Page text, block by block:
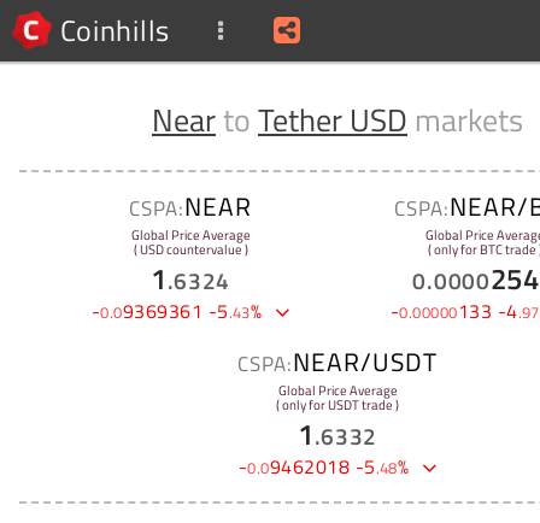
Coinhills
NeartoTether USD markets
CSPA:NEAR
Global Price Average
( USD countervalue )
1.6324
-0.09369361 -5.43%
CSPA:NEAR/
Global Price
( only for BTC trade
0.0000
-0.00000133 -4.97
CSPA:NEAR/USDT
Global Price Average
( only for USDT trade )
1.6332
-0.09462018 -5.48%